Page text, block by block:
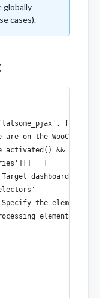
globally
cases).
are on the
&&
= [
Target dashboard nav
Specify the element